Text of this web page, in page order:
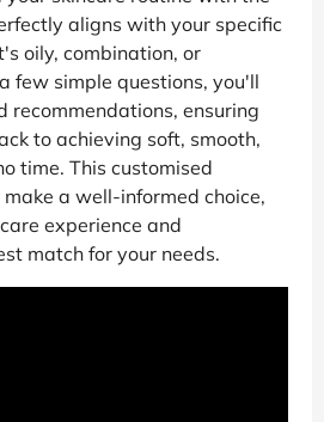
aligns with your specific
oily, combination, or
few simple questions, you'll
recommendations, ensuring
to achieving soft, smooth,
time. This customised
a well-informed choice,
experience and
match for your needs.